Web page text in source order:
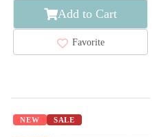
Add to Cart
Favorite
NEW SALE